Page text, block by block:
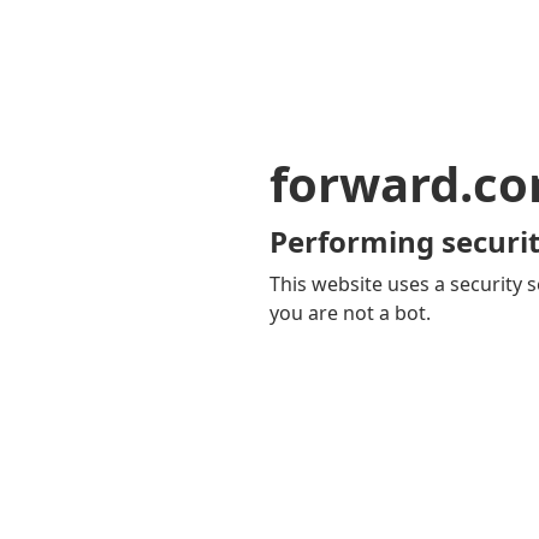
Performing
This website uses a security
you are not a bot.